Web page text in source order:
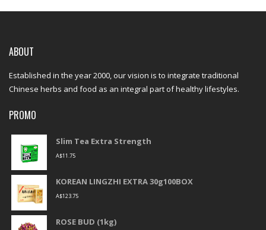
ABOUT
Established in the year 2000, our vision is to integrate traditional
Chinese herbs and food as an integral part of healthy lifestyles.
PROMO
Slim Tea Extra Strength
A$11.75
KOREAN LINGZHI EXTRA 30g100BOX
A$123.75
ROSE BUD (1kg)